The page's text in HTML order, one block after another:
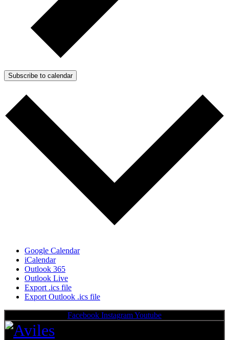
Subscribe to calendar
Google Calendar
iCalendar
Outlook 365
Outlook Live
Export .ics file
Export Outlook .ics file
Facebook InstagramYoutube